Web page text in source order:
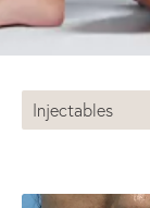
Injectables